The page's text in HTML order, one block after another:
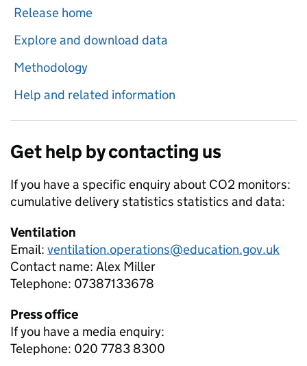
Release home
Explore and download data
Methodology
Help and related information
Get help by contacting us
If you have a specific enquiry about CO2 monitors:
cumulative delivery statistics statistics and data:
Ventilation
Email: ventilation.operations@education.gov.uk
Contact name: Alex Miller
Telephone: 07387133678
Press office
If you have a media enquiry:
Telephone: 020 7783 8300